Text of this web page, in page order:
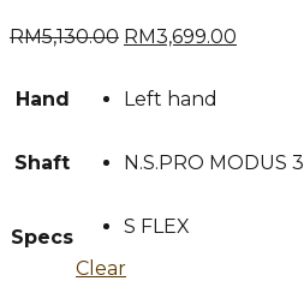
RM5,130.00 Original
RM5,130.00.
RM3,699.00
Hand Left hand
Shaft N.S.PRO MODUS 3
Specs
S FLEX
Clear